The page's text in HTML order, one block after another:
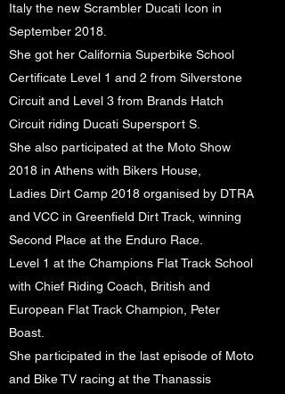
Italy the new Scrambler Ducati Icon in
September 2018.
She got her California Superbike School
Certificate Level 1 and 2 from Silverstone
Circuit and Level 3 from Brands Hatch
Circuit riding Ducati Supersport S.
She also participated at the Moto Show
2018 in Athens with Bikers House,
Ladies Dirt Camp 2018 organised by DTRA
and VCC in Greenfield Dirt Track, winning
Second Place at the Enduro Race.
Level 1 at the Champions Flat Track School
with Chief Riding Coach, British and
European Flat Track Champion, Peter
Boast.
She participated in the last episode of Moto
and Bike TV racing at the Thanassis